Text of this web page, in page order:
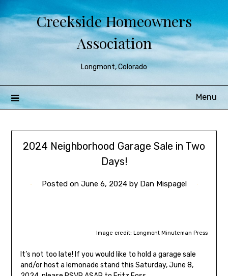
Creekside Homeowners
Association
Longmont, Colorado
Menu
2024 Neighborhood Garage Sale in Two
Days!
Posted on June 6, 2024by Dan Mispagel
Image credit: Longmont Minuteman Press
It’s not too late! If you would like to hold a garage sale
and/or host a lemonade stand this Saturday, June 8,